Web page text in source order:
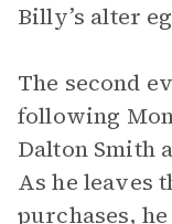
Billy’s alter
The second
following
Dalton Smith
As he leaves
purchases,